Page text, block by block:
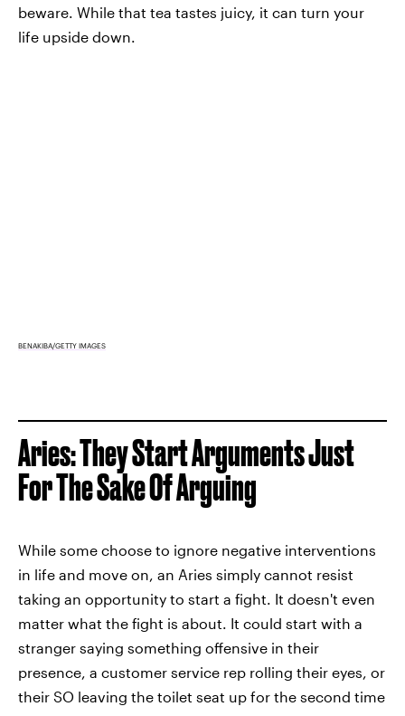
beware. While that tea tastes juicy, it can turn your
life upside down.
BENAKIBA/GETTY IMAGES
Aries: They Start Arguments Just
For The Sake Of Arguing
While some choose to ignore negative interventions
in life and move on, an Aries simply cannot resist
taking an opportunity to start a fight. It doesn't even
matter what the fight is about. It could start with a
stranger saying something offensive in their
presence, a customer service rep rolling their eyes, or
their SO leaving the toilet seat up for the second time